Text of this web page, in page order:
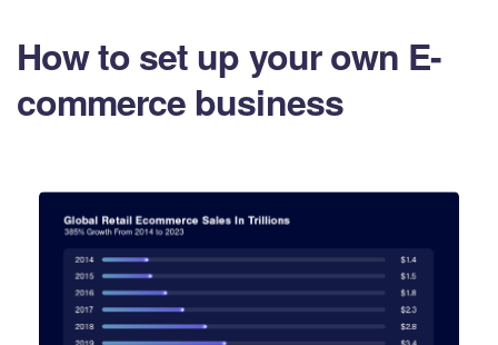
How to set up your own E-
commerce business